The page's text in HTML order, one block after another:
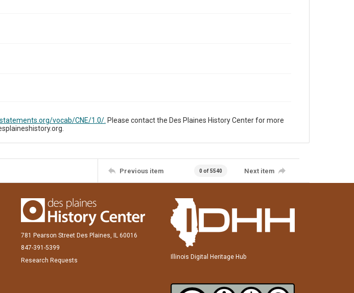
vocab/CNE/1.0/. Please contact the Des Plaines History Center for more
Previous item 0 of 5540 Next item
781 Pearson Street Des Plaines, IL 60016
847-391-5399
Research Requests
Illinois Digital Heritage Hub